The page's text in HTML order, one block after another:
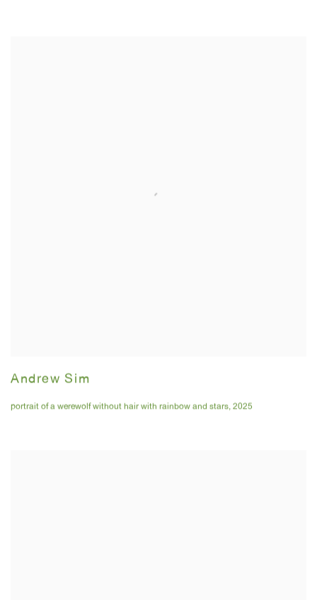
Andrew Sim
portrait of a werewolf without hair with rainbow and stars, 2025